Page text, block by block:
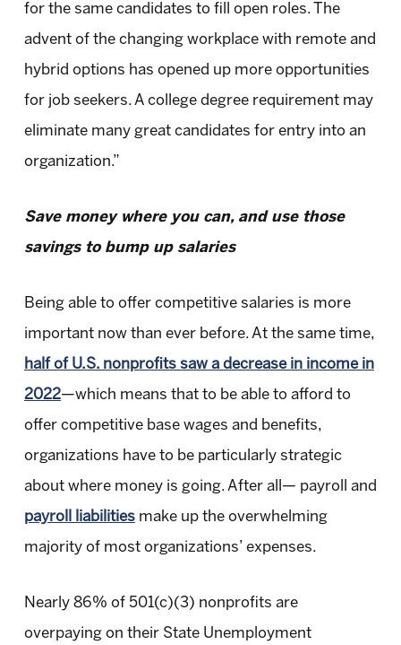
for the same candidates to fill open roles. The
advent of the changing workplace with remote and
hybrid options has opened up more opportunities
for job seekers. A college degree requirement may
eliminate many great candidates for entry into an
organization.”
Save money where you can, and use those
savings to bump up salaries
Being able to offer competitive salaries is more
important now than ever before. At the same time,
half of U.S. nonprofits saw a decrease in income in
2022—which means that to be able to afford to
offer competitive base wages and benefits,
organizations have to be particularly strategic
about where money is going. After all— payroll and
payroll liabilitiesmake up the overwhelming
majority of most organizations’ expenses.
Nearly 86% of 501(c)(3) nonprofits are
overpaying on their State Unemployment